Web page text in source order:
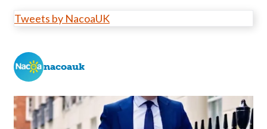
Tweets by NacoaUK
nacoauk